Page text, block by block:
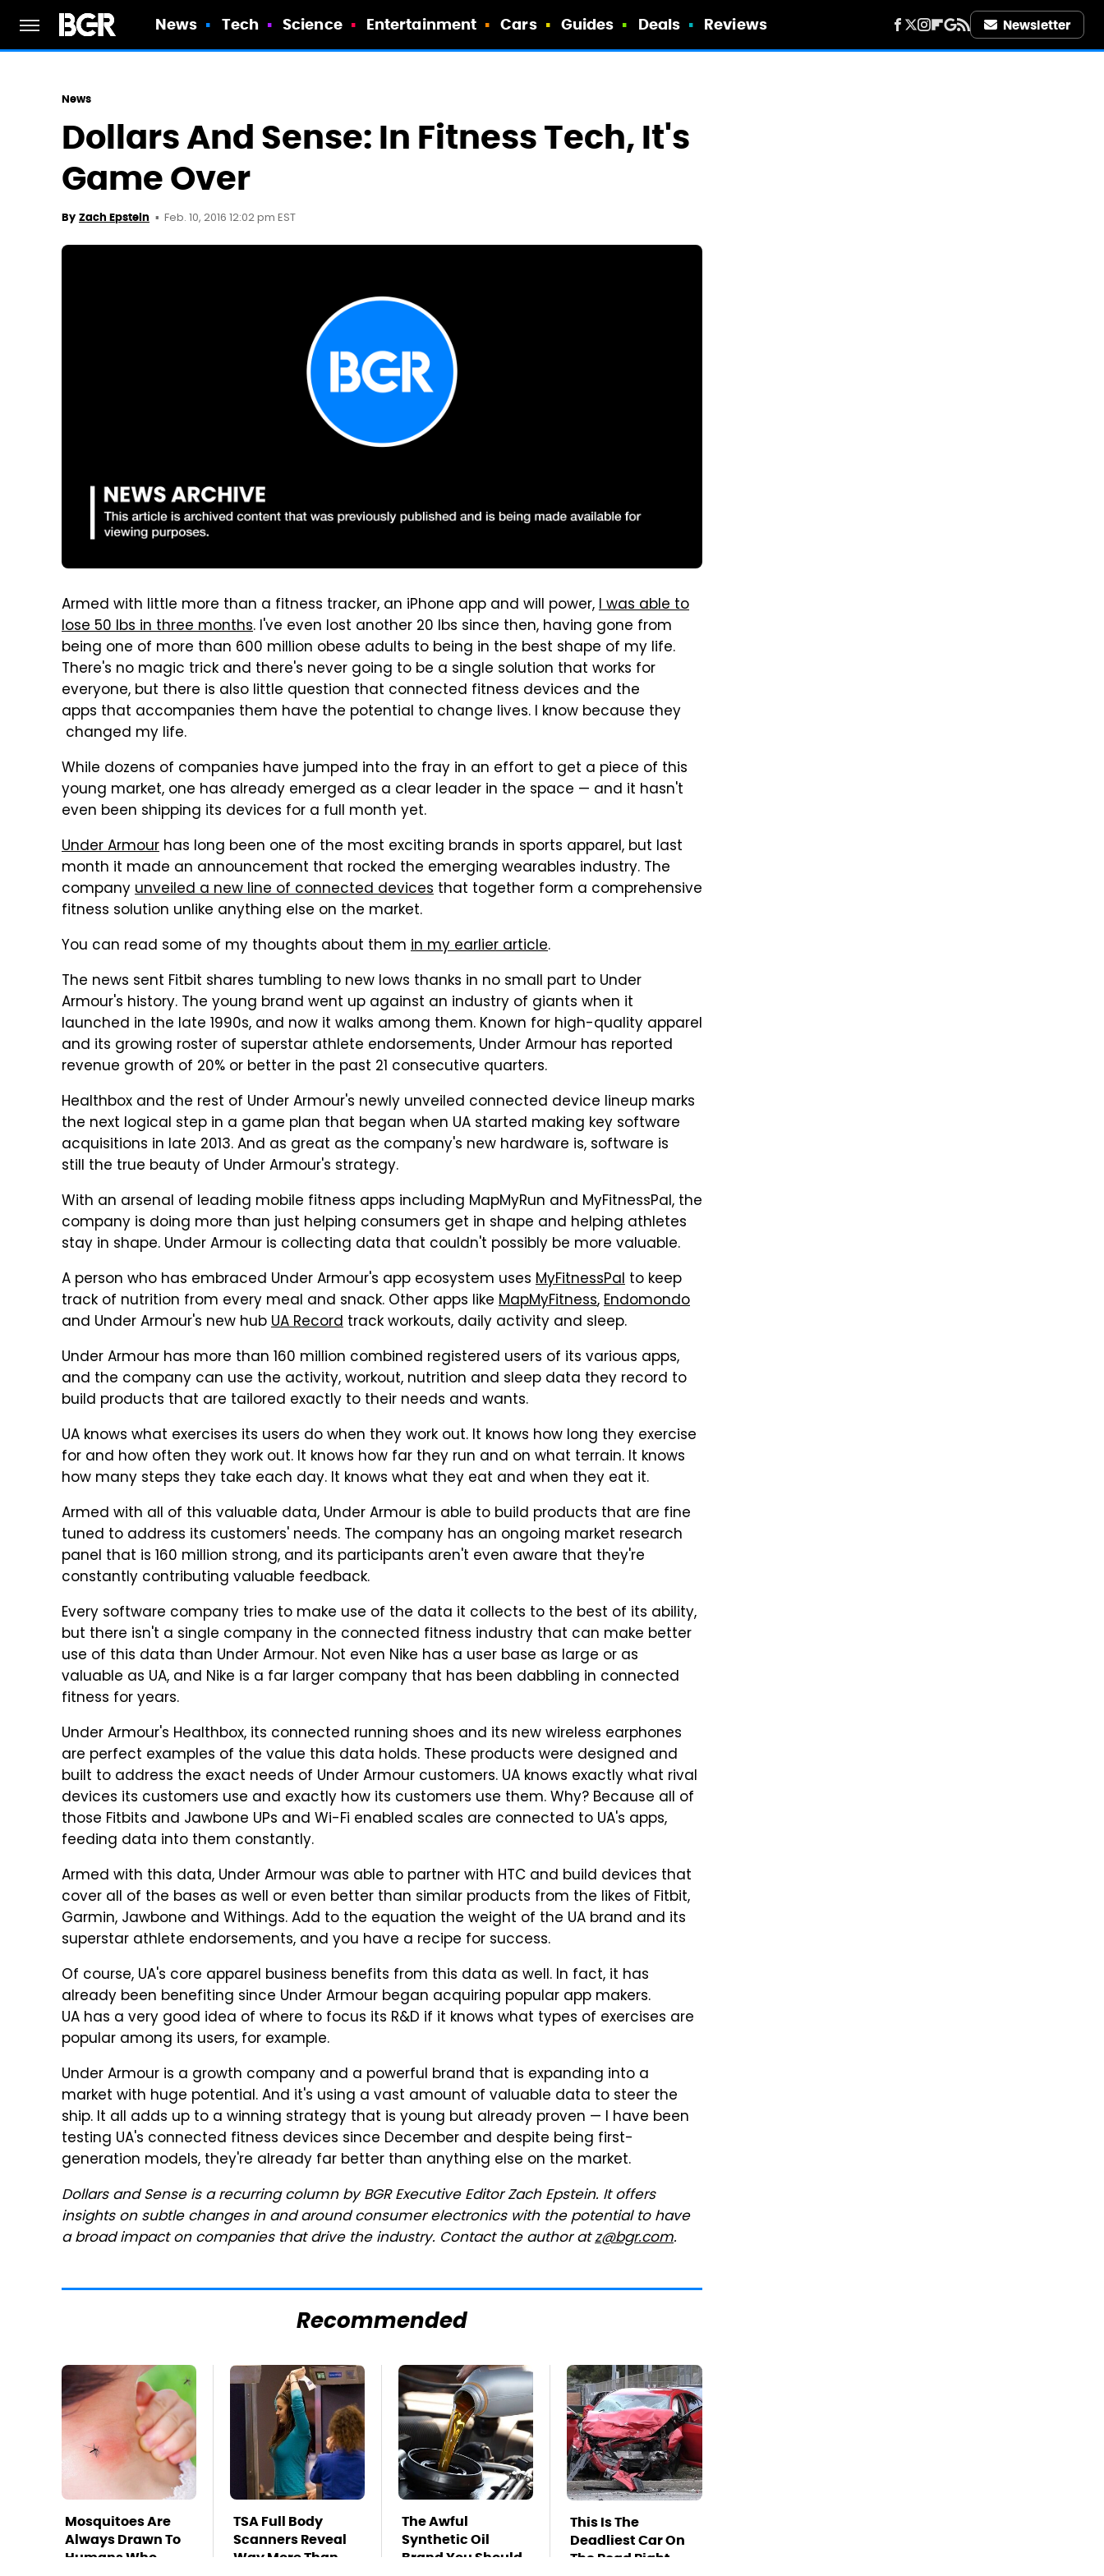
News Tech Science Entertainment Cars Guides Deals Reviews Newsletter
News
Dollars And Sense: In Fitness Tech, It's
Game Over
By Zach Epstein Feb. 10, 2016 12:02 pm EST
Armed with little more than a fitness tracker, an iPhone app and will power,I was able to
lose 50 lbs in three months. I've even lost another 20 lbs since then, having gone from
being one of more than 600 million obese adults to being in the best shape of my life.
There's no magic trick and there's never going to be a single solution that works for
everyone, but there is also little question that connected fitness devices and the
apps that accompanies them have the potential to change lives. I know because they
changed my life.
While dozens of companies have jumped into the fray in an effort to get a piece of this
young market, one has already emerged as a clear leader in the space — and it hasn't
even been shipping its devices for a full month yet.
Under Armour has long been one of the most exciting brands in sports apparel, but last
month it made an announcement that rocked the emerging wearables industry. The
companyunveiled a new line of connected devices that together form a comprehensive
fitness solution unlike anything else on the market.
You can read some of my thoughts about them in my earlier article.
The news sent Fitbit shares tumbling to new lows thanks in no small part to Under
Armour's history. The young brand went up against an industry of giants when it
launched in the late 1990s, and now it walks among them. Known for high-quality apparel
and its growing roster of superstar athlete endorsements, Under Armour has reported
revenue growth of 20% or better in the past 21 consecutive quarters.
Healthbox and the rest of Under Armour's newly unveiled connected device lineup marks
the next logical step in a game plan that began when UA started making key software
acquisitions in late 2013. And as great as the company's new hardware is, software is
still the true beauty of Under Armour's strategy.
With an arsenal of leading mobile fitness apps including MapMyRun and MyFitnessPal, the
company is doing more than just helping consumers get in shape and helping athletes
stay in shape. Under Armour is collecting data that couldn't possibly be more valuable.
A person who has embraced Under Armour's app ecosystem uses MyFitnessPal to keep
track of nutrition from every meal and snack. Other apps like MapMyFitness,Endomondo
and Under Armour's new hubUA Record track workouts, daily activity and sleep.
Under Armour has more than 160 million combined registered users of its various apps,
and the company can use the activity, workout, nutrition and sleep data they record to
build products that are tailored exactly to their needs and wants.
UA knows what exercises its users do when they work out. It knows how long they exercise
for and how often they work out. It knows how far they run and on what terrain. It knows
how many steps they take each day. It knows what they eat and when they eat it.
Armed with all of this valuable data, Under Armour is able to build products that are fine
tuned to address its customers' needs. The company has an ongoing market research
panel that is 160 million strong, and its participants aren't even aware that they're
constantly contributing valuable feedback.
Every software company tries to make use of the data it collects to the best of its ability,
but there isn't a single company in the connected fitness industry that can make better
use of this data than Under Armour. Not even Nike has a user base as large or as
valuable as UA, and Nike is a far larger company that has been dabbling in connected
fitness for years.
Under Armour's Healthbox, its connected running shoes and its new wireless earphones
are perfect examples of the value this data holds. These products were designed and
built to address the exact needs of Under Armour customers. UA knows exactly what rival
devices its customers use and exactly how its customers use them. Why? Because all of
those Fitbits and Jawbone UPs and Wi-Fi enabled scales are connected to UA's apps,
feeding data into them constantly.
Armed with this data, Under Armour was able to partner with HTC and build devices that
cover all of the bases as well or even better than similar products from the likes of Fitbit,
Garmin, Jawbone and Withings. Add to the equation the weight of the UA brand and its
superstar athlete endorsements, and you have a recipe for success.
Of course, UA's core apparel business benefits from this data as well. In fact, it has
already been benefiting since Under Armour began acquiring popular app makers.
UA has a very good idea of where to focus its R&D if it knows what types of exercises are
popular among its users, for example.
Under Armour is a growth company and a powerful brand that is expanding into a
market with huge potential. And it's using a vast amount of valuable data to steer the
ship. It all adds up to a winning strategy that is young but already proven — I have been
testing UA's connected fitness devices since December and despite being first-
generation models, they're already far better than anything else on the market.
Dollars and Sense is a recurring column by BGR Executive Editor Zach Epstein. It offers
insights on subtle changes in and around consumer electronics with the potential to have
a broad impact on companies that drive the industry. Contact the author atz@bgr.com.
Recommended
Mosquitoes Are
Always Drawn To
Humans Who
TSA Full Body
Scanners Reveal
Way More Than
The Awful
Synthetic Oil
Brand You Should
This Is The
Deadliest Car On
The Road Right